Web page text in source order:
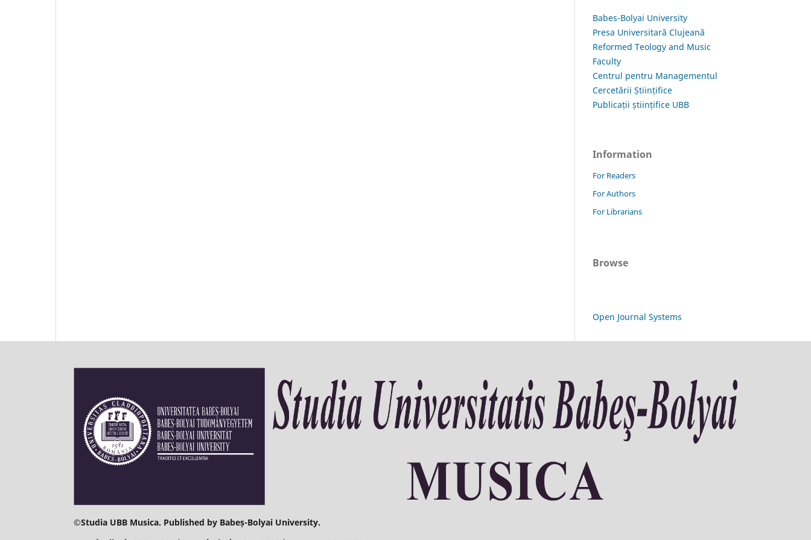
Babes-Bolyai University
Presa Universitară Clujeană
Reformed Teology and Music
Faculty
Centrul pentru Managementul
Cercetării Științifice
Publicații științifice UBB
Information
For Readers
For Authors
For Librarians
Browse
Open Journal Systems
©Studia UBB Musica. Published by Babeș-Bolyai University.